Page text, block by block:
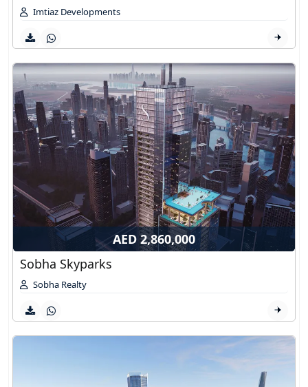
Imtiaz Developments
AED 2,860,000
Sobha Skyparks
Sobha Realty